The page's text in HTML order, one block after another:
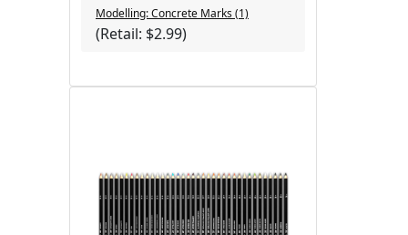
Modelling: Concrete Marks (1)
(Retail: $2.99)